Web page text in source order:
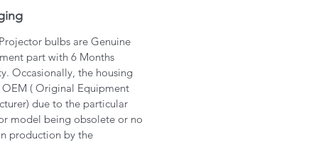
bulbs are Genuine
part with 6 Months
Occasionally, the housing
OEM ( Original Equipment
due to the particular
model being obsolete or no
production by the